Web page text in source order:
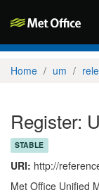
Home um
Register:
STABLE
URI: http://
Met Office Unified